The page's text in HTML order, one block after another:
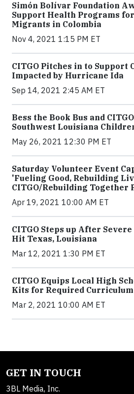
Simón Bolívar Foundation
Support Health Programs
Migrants in Colombia
Nov 4, 2021 1:15 PM ET
CITGO Pitches in to Support
Impacted by Hurricane Ida
Sep 14, 2021 2:45 AM ET
Bess the Book Bus and
Southwest Louisiana
May 26, 2021 12:30 PM ET
Saturday Volunteer Event
'Fueling Good, Rebuilding
CITGO/Rebuilding Together
Apr 19, 2021 10:00 AM ET
CITGO Steps up After
Hit Texas, Louisiana
Mar 12, 2021 1:30 PM ET
CITGO Equips Local High
Kits for Required Curriculum
Mar 2, 2021 10:00 AM ET
GET IN TOUCH
3BL Media, Inc.